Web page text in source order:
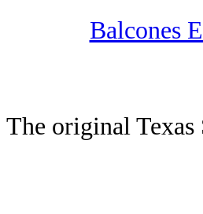
Balcones
The original